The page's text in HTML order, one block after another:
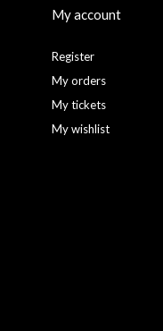
My account
Register
My orders
My tickets
My wishlist